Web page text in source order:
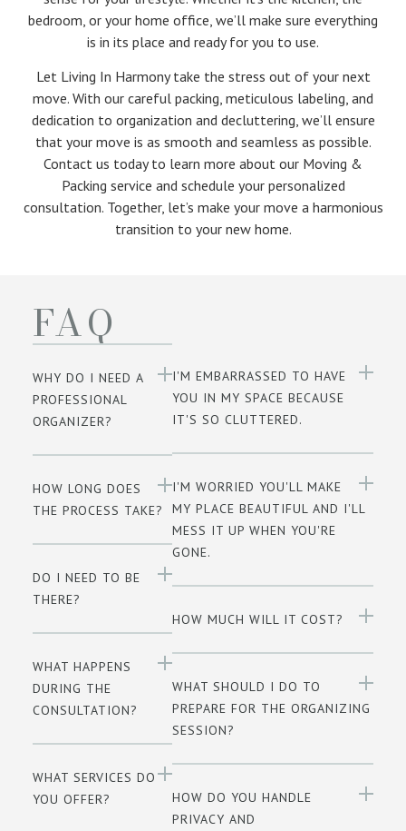
bedroom, or your home office, we’ll make sure everything
is in its place and ready for you to use.
Let Living In Harmony take the stress out of your next
move. With our careful packing, meticulous labeling, and
dedication to organization and decluttering, we’ll ensure
that your move is as smooth and seamless as possible.
Contact us today to learn more about our Moving &
Packing service and schedule your personalized
consultation. Together, let’s make your move a harmonious
transition to your new home.
FAQ
WHY DO I NEED A
PROFESSIONAL
ORGANIZER?
HOW LONG DOES
THE PROCESS TAKE?
DO I NEED TO BE
THERE?
WHAT HAPPENS
DURING THE
CONSULTATION?
WHAT SERVICES DO
YOU OFFER?
I'M EMBARRASSED TO HAVE
YOU IN MY SPACE BECAUSE
IT'S SO CLUTTERED.
I'M WORRIED YOU'LL MAKE
MY PLACE BEAUTIFUL AND I'LL
MESS IT UP WHEN YOU'RE
GONE.
HOW MUCH WILL IT COST?
WHAT SHOULD I DO TO
PREPARE FOR THE ORGANIZING
SESSION?
HOW DO YOU HANDLE
PRIVACY AND